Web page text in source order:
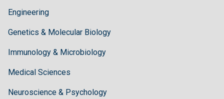
Engineering
Genetics & Molecular Biology
Immunology & Microbiology
Medical Sciences
Neuroscience & Psychology